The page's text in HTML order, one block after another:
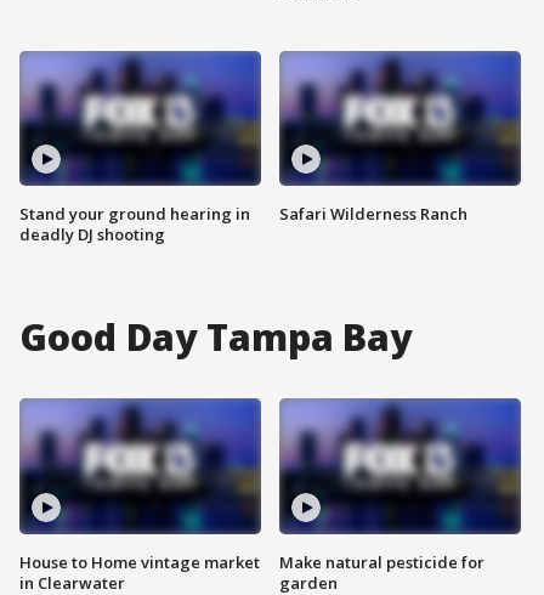
Stand your ground hearing in
deadly DJ shooting
Safari Wilderness Ranch
Good Day Tampa Bay
House to Home vintage market
in Clearwater
Make natural pesticide for
garden